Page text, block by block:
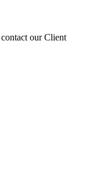
our Client